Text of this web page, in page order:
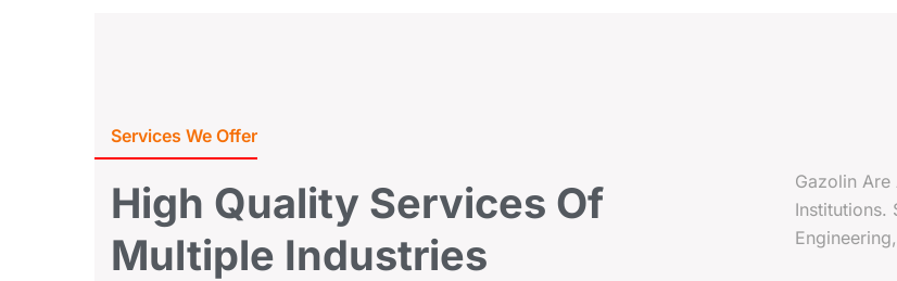
Services We Offer
High Quality Services Of
Multiple Industries
Gazolin
Institutions.